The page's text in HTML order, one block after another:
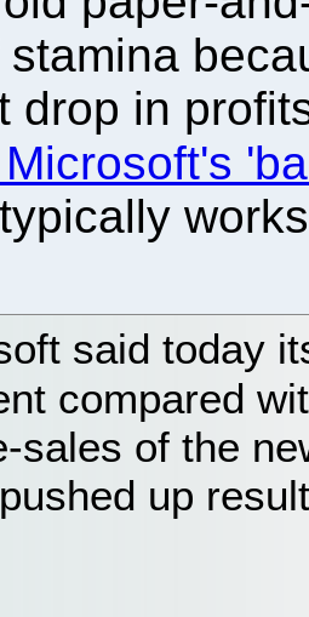
drop in
Microsoft's
said today
compared
sales of the
up